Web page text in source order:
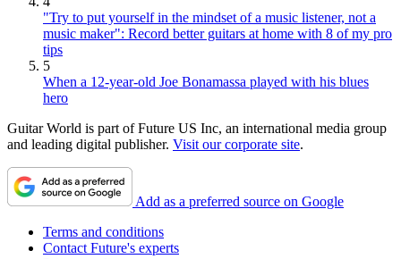
"Try to put yourself in the mindset of a music listener, not a
music maker": Record better guitars at home with 8 of my pro
tips
5
When a 12-year-old Joe Bonamassa played with his blues
hero
Guitar World is part of Future US Inc, an international media group
and leading digital publisher. Visit our corporate site.
Add as a preferred source on Google
Terms and conditions
Contact Future's experts